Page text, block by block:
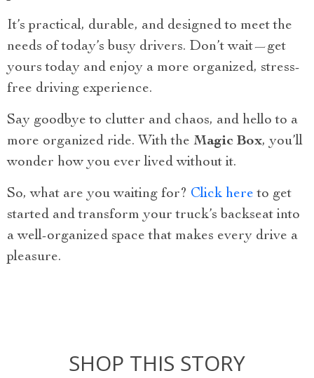
It’s practical, durable, and designed to meet the
needs of today’s busy drivers. Don’t wait—get
yours today and enjoy a more organized, stress-
free driving experience.
Say goodbye to clutter and chaos, and hello to a
more organized ride. With the Magic Box, you’ll
wonder how you ever lived without it.
So, what are you waiting for? Click here to get
started and transform your truck’s backseat into
a well-organized space that makes every drive a
pleasure.
SHOP THIS STORY